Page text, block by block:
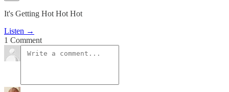
It's Getting Hot Hot Hot
Listen →
1 Comment